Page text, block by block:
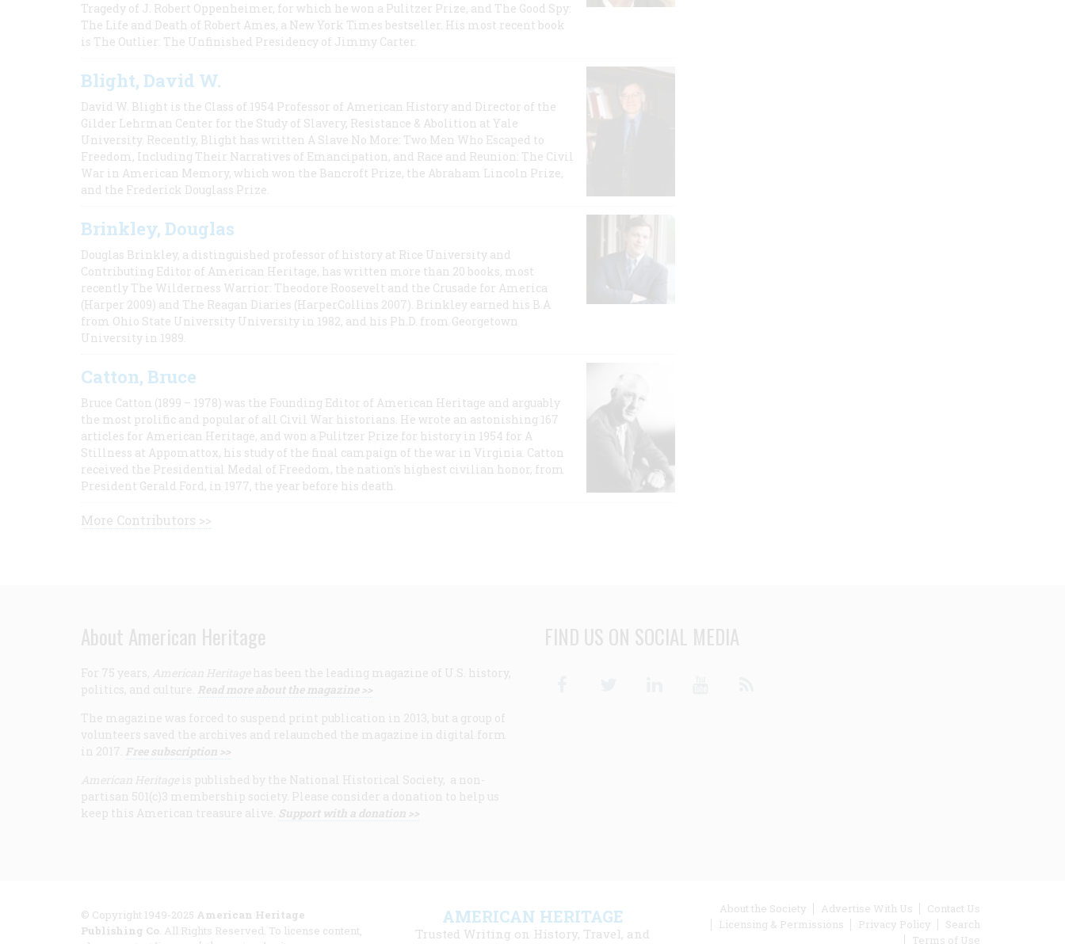
Tragedy of J. Robert Oppenheimer, for which he won a Pulitzer Prize, and The Good Spy:
The Life and Death of Robert Ames, a New York Times bestseller. His most recent book
is The Outlier: The Unfinished Presidency of Jimmy Carter.
Blight, David W.
David W. Blight is the Class of 1954 Professor of American History and Director of the
Gilder Lehrman Center for the Study of Slavery, Resistance & Abolition at Yale
University. Recently, Blight has written A Slave No More: Two Men Who Escaped to
Freedom, Including Their Narratives of Emancipation, and Race and Reunion: The Civil
War in American Memory, which won the Bancroft Prize, the Abraham Lincoln Prize,
and the Frederick Douglass Prize.
Brinkley, Douglas
Douglas Brinkley, a distinguished professor of history at Rice University and
Contributing Editor of American Heritage, has written more than 20 books, most
recently The Wilderness Warrior: Theodore Roosevelt and the Crusade for America
(Harper 2009) and The Reagan Diaries (HarperCollins 2007). Brinkley earned his B.A
from Ohio State University University in 1982, and his Ph.D. from Georgetown
University in 1989.
Catton, Bruce
Bruce Catton (1899 – 1978) was the Founding Editor of American Heritage and arguably
the most prolific and popular of all Civil War historians. He wrote an astonishing 167
articles for American Heritage, and won a Pulitzer Prize for history in 1954 for A
Stillness at Appomattox, his study of the final campaign of the war in Virginia. Catton
received the Presidential Medal of Freedom, the nation's highest civilian honor, from
President Gerald Ford, in 1977, the year before his death.
More Contributors >>
About American Heritage
For 75 years, American Heritage has been the leading magazine of U.S. history,
politics, and culture. Read more about the magazine >>
The magazine was forced to suspend print publication in 2013, but a group of
volunteers saved the archives and relaunched the magazine in digital form
in 2017. Free subscription >>
American Heritage is published by the National Historical Society, a non-
partisan 501(c)3 membership society. Please consider a donation to help us
keep this American treasure alive. Support with a donation >>
FIND US ON SOCIAL MEDIA
© Copyright 1949-2025 American Heritage
Publishing Co . All Rights Reserved. To license content,
AMERICAN HERITAGE
Trusted Writing on History, Travel, and
Footer
menu
About the Society Advertise With Us
Contact Us
Licensing & Permissions
Privacy Policy
Search
Terms of Use